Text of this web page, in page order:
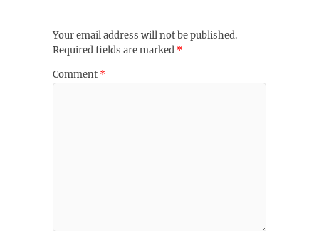
Your email address will not be published.
Required fields are marked *
Comment *